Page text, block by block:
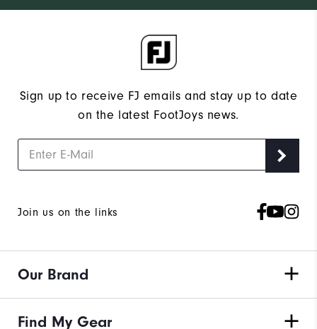
Sign up to receive FJ emails and stay up to date
on the latest FootJoys news.
Join us on the links
Our Brand
Find My Gear